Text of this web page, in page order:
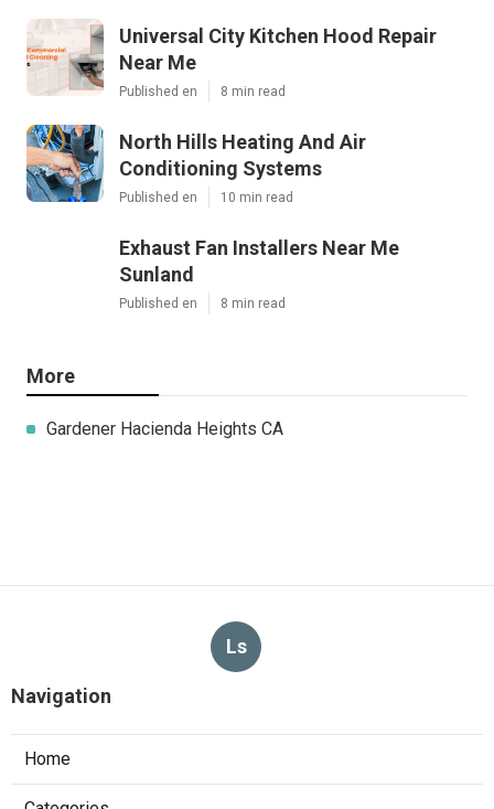
Universal City Kitchen Hood Repair
Near Me
Published en 8 min read
North Hills Heating And Air
Conditioning Systems
Published en 10 min read
Exhaust Fan Installers Near Me
Sunland
Published en 8 min read
More
Gardener Hacienda Heights CA
Ls
Navigation
Home